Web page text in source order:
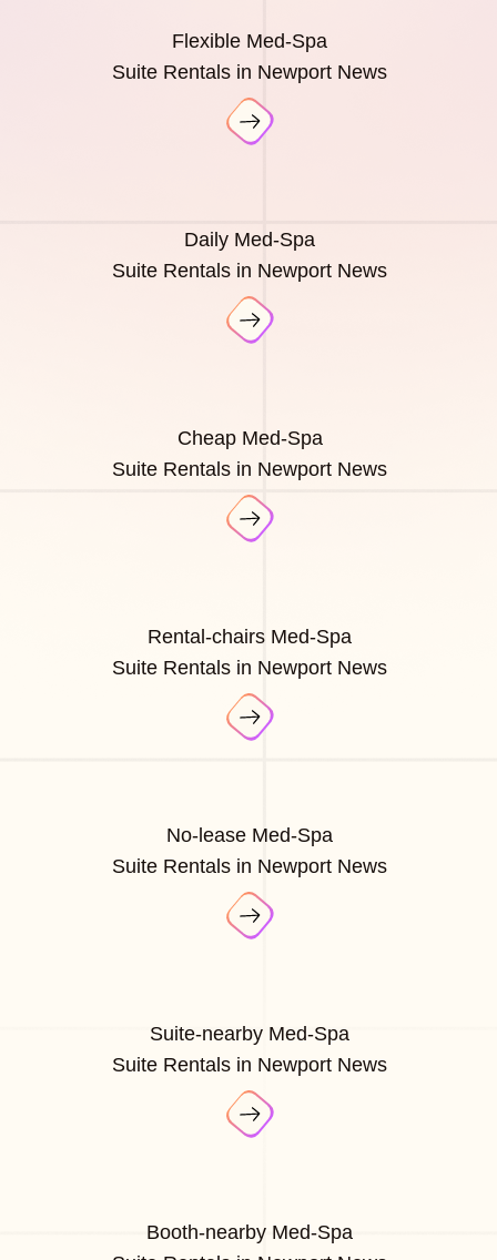
Flexible Med-Spa
Suite Rentals in Newport News
Daily Med-Spa
Suite Rentals in Newport News
Cheap Med-Spa
Suite Rentals in Newport News
Rental-chairs Med-Spa
Suite Rentals in Newport News
No-lease Med-Spa
Suite Rentals in Newport News
Suite-nearby Med-Spa
Suite Rentals in Newport News
Booth-nearby Med-Spa